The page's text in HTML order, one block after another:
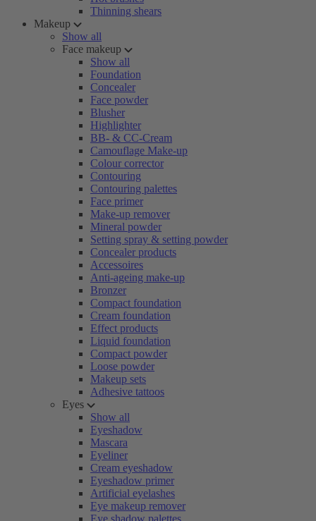
Thinning shears
Makeup
Show all
Face makeup
Show all
Foundation
Concealer
Face powder
Blusher
Highlighter
BB- & CC-Cream
Camouflage Make-up
Colour corrector
Contouring
Contouring palettes
Face primer
Make-up remover
Mineral powder
Setting spray & setting powder
Concealer products
Accessoires
Anti-ageing make-up
Bronzer
Compact foundation
Cream foundation
Effect products
Liquid foundation
Compact powder
Loose powder
Makeup sets
Adhesive tattoos
Eyes
Show all
Eyeshadow
Mascara
Eyeliner
Cream eyeshadow
Eyeshadow primer
Artificial eyelashes
Eye makeup remover
Eye shadow palettes